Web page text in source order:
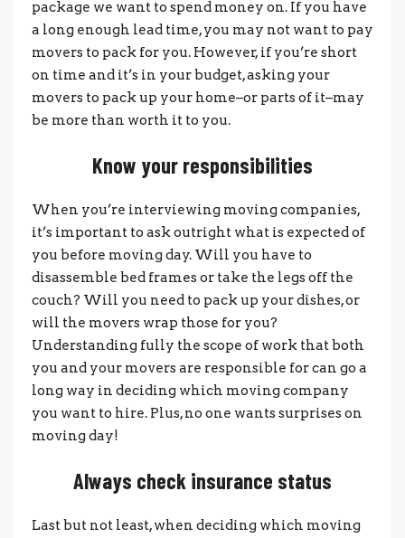
package we want to spend money on. If you have
a long enough lead time, you may not want to pay
movers to pack for you. However, if you’re short
on time and it’s in your budget, asking your
movers to pack up your home–or parts of it–may
be more than worth it to you.
Know your responsibilities
When you’re interviewing moving companies,
it’s important to ask outright what is expected of
you before moving day. Will you have to
disassemble bed frames or take the legs off the
couch? Will you need to pack up your dishes, or
will the movers wrap those for you?
Understanding fully the scope of work that both
you and your movers are responsible for can go a
long way in deciding which moving company
you want to hire. Plus, no one wants surprises on
moving day!
Always check insurance status
Last but not least, when deciding which moving